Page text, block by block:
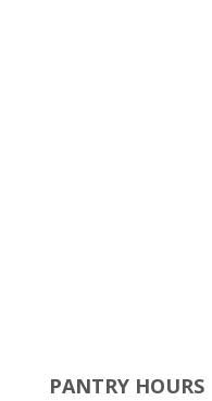
PANTRY HOURS